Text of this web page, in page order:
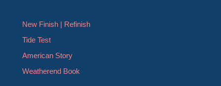
New Finish | Refinish
Tide Test
American Story
Weatherend Book